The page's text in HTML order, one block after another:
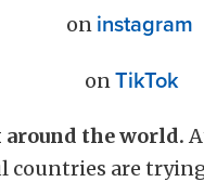
on instagram
onTikTok
the world.
countries are